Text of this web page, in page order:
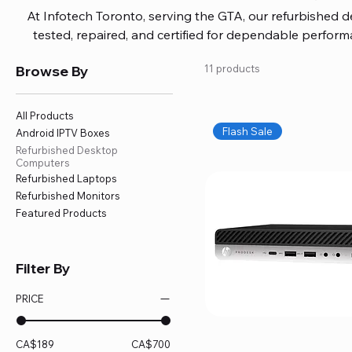
At Infotech Toronto, serving the GTA, our refurbished
tested, repaired, and certified for dependable
without overspending. Build your ideal setup, upgrade
home office confidently. We also provide fast, reliable
battery replacement, logic board repairs, and full
your technology stays efficient and
Browse By
All Products
Android IPTV Boxes
Refurbished Desktop
Computers
Refurbished Laptops
Refurbished Monitors
Featured Products
Filter By
PRICE
CA$189 CA$700
11 products
Flash Sale